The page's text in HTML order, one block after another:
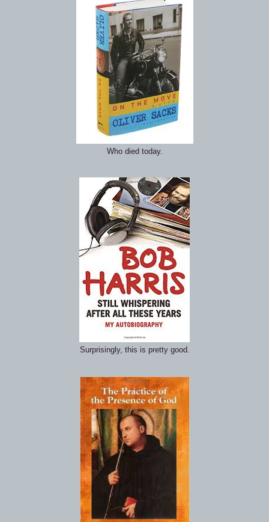
Who died today.
Surprisingly, this is pretty good.